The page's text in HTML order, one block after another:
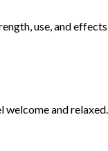
use, and effects
welcome and relaxed.